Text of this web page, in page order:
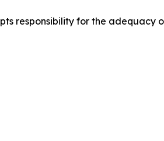
responsibility for the adequacy